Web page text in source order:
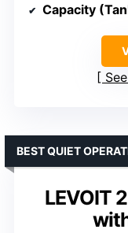
Capacity
LEVOIT
BEST QUIET